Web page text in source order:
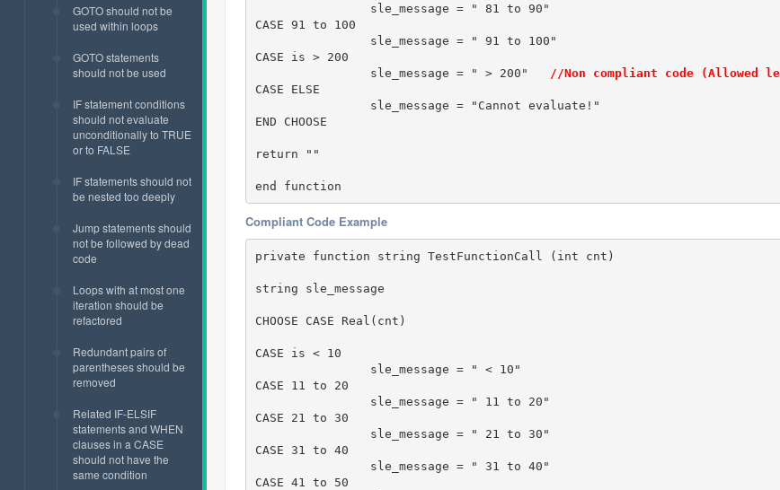
GOTO should not be
used within loops
GOTO statements
should not be used
IF statement conditions
should not evaluate
unconditionally to TRUE
or to FALSE
IF statements should not
be nested too deeply
Jump statements should
not be followed by dead
code
Loops with at most one
iteration should be
refactored
Redundant pairs of
parentheses should be
removed
Related IF-ELSIF
statements and WHEN
clauses in a CASE
should not have the
same condition
CASE 91 to 100
CASE is > 200
		sle_message = " > 200"
//Non compliant code (Allowed
CASE ELSE
END CHOOSE
return ""
end function
Compliant Code Example
private function string TestFunctionCall (int cnt)
string sle_message
CHOOSE CASE Real(cnt)
CASE is < 10
CASE 11 to 20
CASE 21 to 30
CASE 31 to 40
CASE 41 to 50